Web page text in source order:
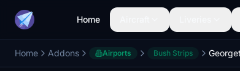
Home
Home Addons Airports Bush Strips